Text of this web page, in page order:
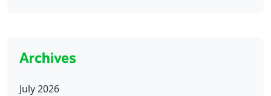
Archives
July 2026